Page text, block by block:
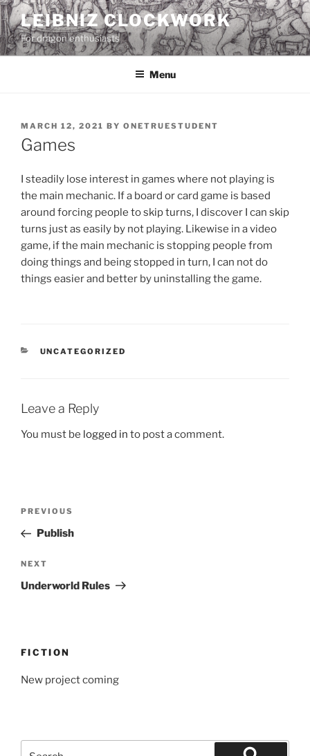
Skip
to
content
LEIBNIZ CLOCKWORK
For dragon enthusiasts
Menu
POSTED
ON
MARCH 12, 2021 BY ONETRUESTUDENT
Games
I steadily lose interest in games where not playing is
the main mechanic. If a board or card game is based
around forcing people to skip turns, I discover I can skip
turns just as easily by not playing. Likewise in a video
game, if the main mechanic is stopping people from
doing things and being stopped in turn, I can not do
things easier and better by uninstalling the game.
CATEGORIES
UNCATEGORIZED
Leave a Reply
You must be logged in to post a comment.
Previous
Post
PREVIOUS
Publish
Next
Post
NEXT
Underworld Rules
FICTION
New project coming